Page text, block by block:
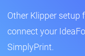
Other Klipper setup
connect your
SimplyPrint.